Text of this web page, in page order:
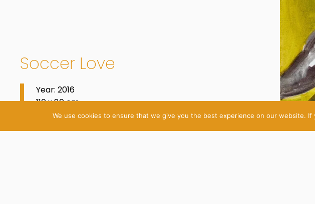
Soccer Love
Year: 2016
110 x 80 cm
Oil on Cotton
We use cookies to ensure that we give you the best experience on our website.